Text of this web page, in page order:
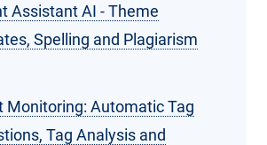
Assistant AI - Theme
Spelling and Plagiarism
Monitoring: Automatic Tag
Tag Analysis and